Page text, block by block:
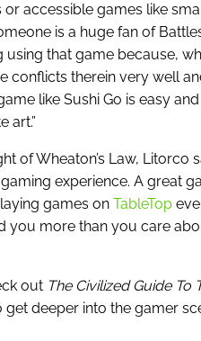
or accessible games like
is a huge fan of
that game because,
therein very well
like Sushi Go is easy
art.”
of Wheaton’s Law, Litorco
experience. A great
games on TableTop
more than you care
out The Civilized Guide To
deeper into the gamer